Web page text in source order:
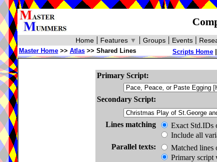
Events
Groups
Features ▼
Home
Scripts Home
Master Home >> Atlas >> Shared Lines
Primary Script:
Secondary Script:
Lines matching
Exact Std.IDs
Include all
Parallel texts:
Matched lines
Primary script